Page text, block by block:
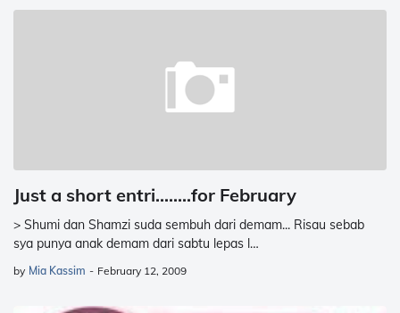
Just a short entri........for February
> Shumi dan Shamzi suda sembuh dari demam... Risau sebab
sya punya anak demam dari sabtu lepas l…
by Mia Kassim - February 12, 2009